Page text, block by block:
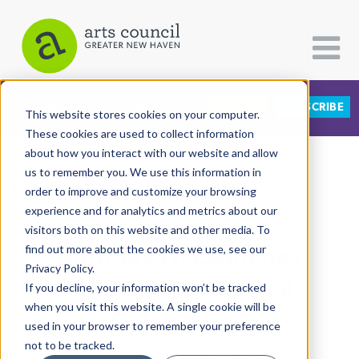
This website stores cookies on your computer.
These cookies are used to collect information
about how you interact with our website and allow
us to remember you. We use this information in
order to improve and customize your browsing
experience and for analytics and metrics about our
visitors both on this website and other media. To
find out more about the cookies we use, see our
Privacy Policy.
If you decline, your information won’t be tracked
when you visit this website. A single cookie will be
used in your browser to remember your preference
not to be tracked.
CATEGORIES FOLLOW US SUBSCRIBE
All Categories
Architecture
Arts & Culture
Books
Citizen Contributions
Creative Writing
Culture & Community
View More Articles
Kultrally Lit Launches
Baldwin Centennial
Celebration